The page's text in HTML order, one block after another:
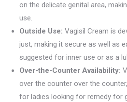
on the delicate genital area,
use.
Outside Use: Vagisil Cream is
just, making it secure as well as
suggested for inner use or as a
Over-the-Counter Availability:
over the counter over the
for ladies looking for remedy for